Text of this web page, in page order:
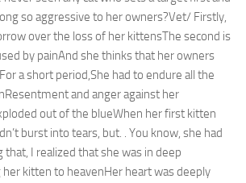
so aggressive to her owners?Vet/ Firstly,
over the loss of her kittensThe second is
by painAnd she thinks that her owners
a short period,She had to endure all the
and anger against her
out of the blueWhen her first kitten
burst into tears, but. . You know, she had
I realized that she was in deep
kitten to heavenHer heart was deeply